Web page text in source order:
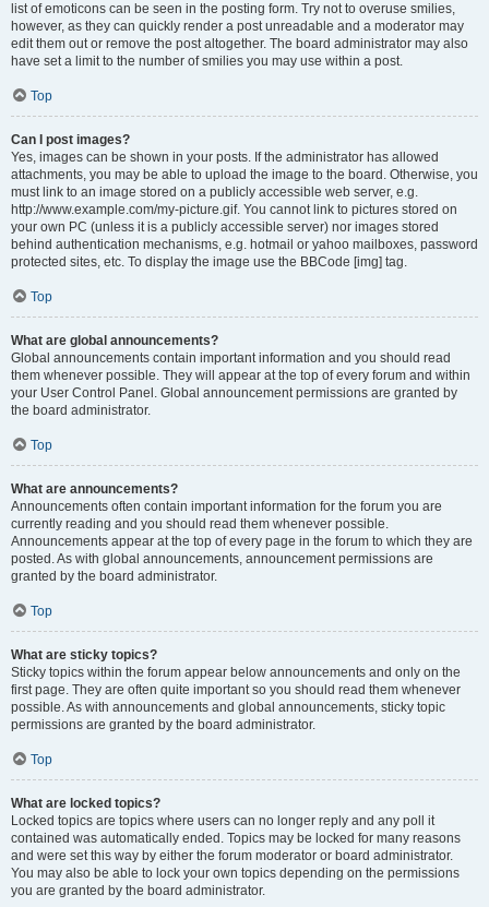
list of emoticons can be seen in the posting form. Try not to overuse smilies,
however, as they can quickly render a post unreadable and a moderator may
edit them out or remove the post altogether. The board administrator may also
have set a limit to the number of smilies you may use within a post.
Top
Can I post images?
Yes, images can be shown in your posts. If the administrator has allowed
attachments, you may be able to upload the image to the board. Otherwise, you
must link to an image stored on a publicly accessible web server, e.g.
http://www.example.com/my-picture.gif. You cannot link to pictures stored on
your own PC (unless it is a publicly accessible server) nor images stored
behind authentication mechanisms, e.g. hotmail or yahoo mailboxes, password
protected sites, etc. To display the image use the BBCode [img] tag.
Top
What are global announcements?
Global announcements contain important information and you should read
them whenever possible. They will appear at the top of every forum and within
your User Control Panel. Global announcement permissions are granted by
the board administrator.
Top
What are announcements?
Announcements often contain important information for the forum you are
currently reading and you should read them whenever possible.
Announcements appear at the top of every page in the forum to which they are
posted. As with global announcements, announcement permissions are
granted by the board administrator.
Top
What are sticky topics?
Sticky topics within the forum appear below announcements and only on the
first page. They are often quite important so you should read them whenever
possible. As with announcements and global announcements, sticky topic
permissions are granted by the board administrator.
Top
What are locked topics?
Locked topics are topics where users can no longer reply and any poll it
contained was automatically ended. Topics may be locked for many reasons
and were set this way by either the forum moderator or board administrator.
You may also be able to lock your own topics depending on the permissions
you are granted by the board administrator.